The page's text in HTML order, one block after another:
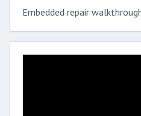
Embedded repair